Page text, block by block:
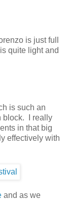
is just full
quite light and
is such an
block. I really
in that big
effectively with
and as we